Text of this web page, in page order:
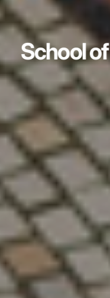
School of